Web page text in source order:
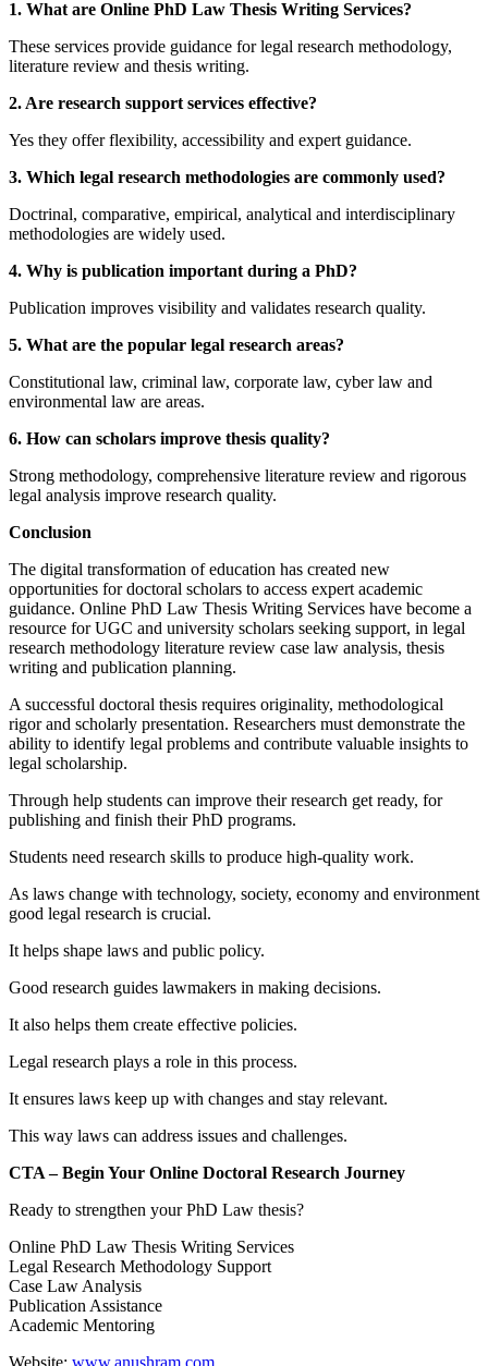
1. What are Online PhD Law Thesis Writing Services?
These services provide guidance for legal research methodology,
literature review and thesis writing.
2. Are research support services effective?
Yes they offer flexibility, accessibility and expert guidance.
3. Which legal research methodologies are commonly used?
Doctrinal, comparative, empirical, analytical and interdisciplinary
methodologies are widely used.
4. Why is publication important during a PhD?
Publication improves visibility and validates research quality.
5. What are the popular legal research areas?
Constitutional law, criminal law, corporate law, cyber law and
environmental law are areas.
6. How can scholars improve thesis quality?
Strong methodology, comprehensive literature review and rigorous
legal analysis improve research quality.
Conclusion
The digital transformation of education has created new
opportunities for doctoral scholars to access expert academic
guidance. Online PhD Law Thesis Writing Services have become a
resource for UGC and university scholars seeking support, in legal
research methodology literature review case law analysis, thesis
writing and publication planning.
A successful doctoral thesis requires originality, methodological
rigor and scholarly presentation. Researchers must demonstrate the
ability to identify legal problems and contribute valuable insights to
legal scholarship.
Through help students can improve their research get ready, for
publishing and finish their PhD programs.
Students need research skills to produce high-quality work.
As laws change with technology, society, economy and environment
good legal research is crucial.
It helps shape laws and public policy.
Good research guides lawmakers in making decisions.
It also helps them create effective policies.
Legal research plays a role in this process.
It ensures laws keep up with changes and stay relevant.
This way laws can address issues and challenges.
CTA – Begin Your Online Doctoral Research Journey
Ready to strengthen your PhD Law thesis?
Online PhD Law Thesis Writing Services
Legal Research Methodology Support
Case Law Analysis
Publication Assistance
Academic Mentoring